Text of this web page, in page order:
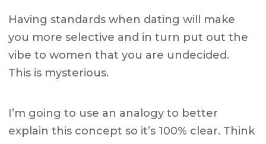
Having standards when dating will make
you more selective and in turn put out the
vibe to women that you are undecided.
This is mysterious.
I’m going to use an analogy to better
explain this concept so it’s 100% clear. Think